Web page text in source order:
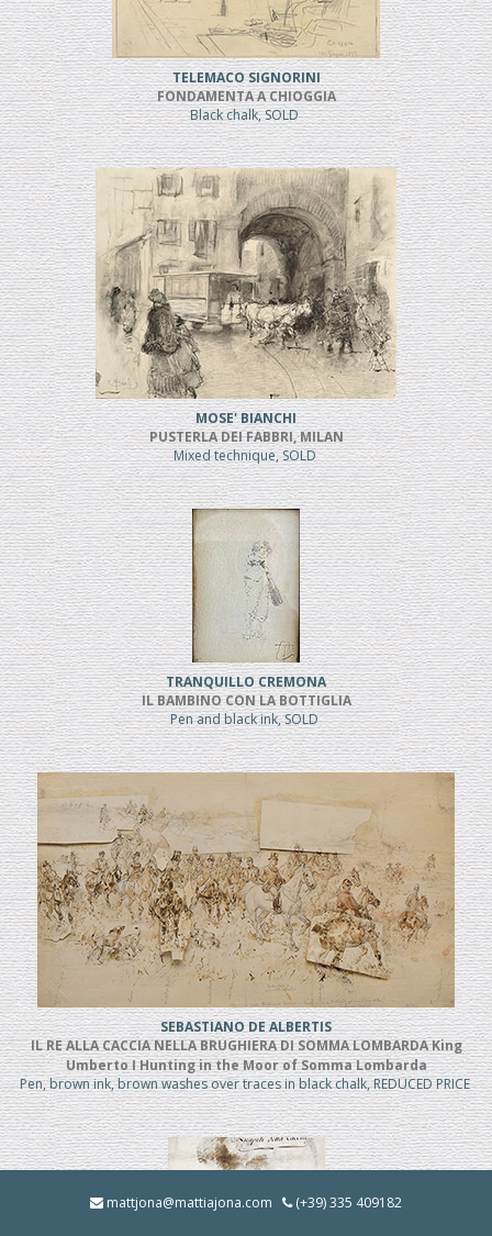
TELEMACO SIGNORINI
FONDAMENTA A CHIOGGIA
Black chalk, SOLD
MOSE' BIANCHI
PUSTERLA DEI FABBRI, MILAN
Mixed technique, SOLD
TRANQUILLO CREMONA
IL BAMBINO CON LA BOTTIGLIA
Pen and black ink, SOLD
SEBASTIANO DE ALBERTIS
IL RE ALLA CACCIA NELLA BRUGHIERA DI SOMMA LOMBARDA King
Umberto I Hunting in the Moor of Somma Lombarda
Pen, brown ink, brown washes over traces in black chalk, REDUCED PRICE
mattjona@mattiajona.com (+39) 335 409182